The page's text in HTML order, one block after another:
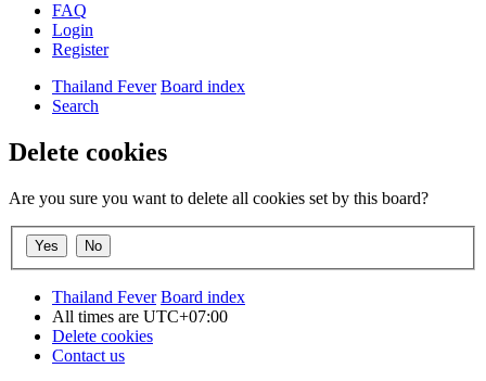
FAQ
Login
Register
Thailand Fever Board index
Search
Delete cookies
Are you sure you want to delete all cookies set by this board?
Thailand Fever Board index
All times are UTC+07:00
Delete cookies
Contact us